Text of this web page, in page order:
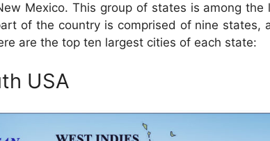
Mexico. This group of states is among
of the country is comprised of nine states,
are the top ten largest cities of each state:
USA